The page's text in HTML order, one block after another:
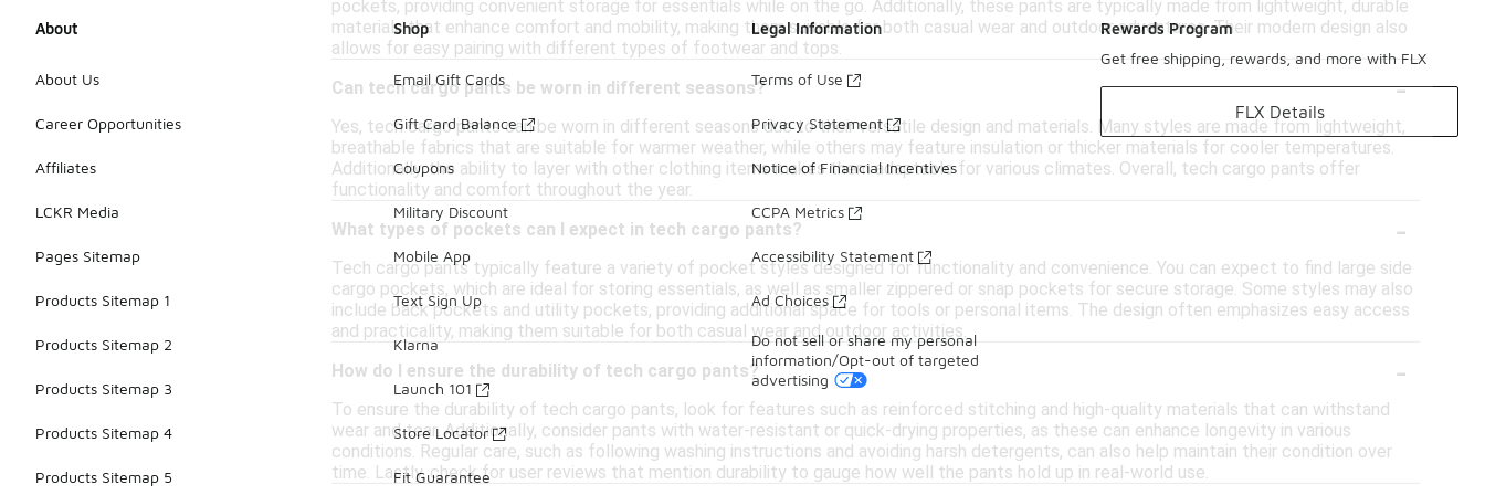
pockets, providing convenient storage for essentials while on the go. Additionally, these pants are typically made from lightweight, durable
materials that enhance comfort and mobility, making them suitable for both casual wear and outdoor adventures. Their modern design also
allows for easy pairing with different types of footwear and tops.
Can tech cargo pants be worn in different seasons?
-
Yes, tech cargo pants can be worn in different seasons due to their versatile design and materials. Many styles are made from lightweight,
breathable fabrics that are suitable for warmer weather, while others may feature insulation or thicker materials for cooler temperatures.
Additionally, the ability to layer with other clothing items makes them adaptable for various climates. Overall, tech cargo pants offer
functionality and comfort throughout the year.
What types of pockets can I expect in tech cargo pants?
-
Tech cargo pants typically feature a variety of pocket styles designed for functionality and convenience. You can expect to find large side
cargo pockets, which are ideal for storing essentials, as well as smaller zippered or snap pockets for secure storage. Some styles may also
include back pockets and utility pockets, providing additional space for tools or personal items. The design often emphasizes easy access
and practicality, making them suitable for both casual wear and outdoor activities.
How do I ensure the durability of tech cargo pants?
-
To ensure the durability of tech cargo pants, look for features such as reinforced stitching and high-quality materials that can withstand
wear and tear. Additionally, consider pants with water-resistant or quick-drying properties, as these can enhance longevity in various
conditions. Regular care, such as following washing instructions and avoiding harsh detergents, can also help maintain their condition over
time. Lastly, check for user reviews that mention durability to gauge how well the pants hold up in real-world use.
About
About Us
Career Opportunities
Affiliates
LCKR Media
Pages Sitemap
Products Sitemap 1
Products Sitemap 2
Products Sitemap 3
Products Sitemap 4
Products Sitemap 5
Shop
Email Gift Cards
Gift Card Balance
Coupons
Military Discount
Mobile App
Text Sign Up
Klarna
Launch 101
Store Locator
Fit Guarantee
Legal Information
Terms of Use
Privacy Statement
Notice of Financial Incentives
CCPA Metrics
Accessibility Statement
Ad Choices
Do not sell or share my personal
information/Opt-out of targeted
advertising
Rewards Program
Get free shipping, rewards, and more with FLX
FLX Details